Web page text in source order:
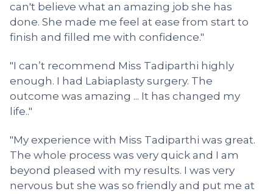
can't believe what an amazing job she has
done. She made me feel at ease from start to
finish and filled me with confidence."
"I can’t recommend Miss Tadiparthi highly
enough. I had Labiaplasty surgery. The
outcome was amazing ... It has changed my
life.."
"My experience with Miss Tadiparthi was great.
The whole process was very quick and I am
beyond pleased with my results. I was very
nervous but she was so friendly and put me at